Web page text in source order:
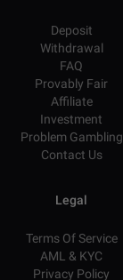
Deposit
Withdrawal
FAQ
Provably Fair
Affiliate
Investment
Problem Gambling
Contact Us
Legal
Terms Of Service
AML & KYC
Privacy Policy